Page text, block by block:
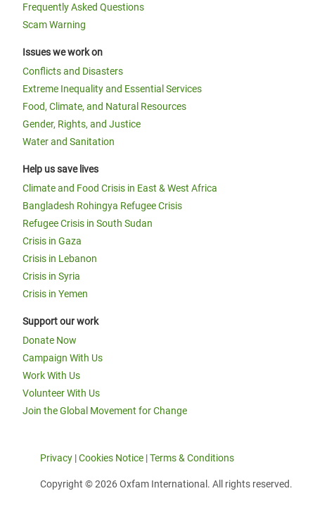
Frequently Asked Questions
Scam Warning
Issues we work on
Conflicts and Disasters
Extreme Inequality and Essential Services
Food, Climate, and Natural Resources
Gender, Rights, and Justice
Water and Sanitation
Help us save lives
Climate and Food Crisis in East & West Africa
Bangladesh Rohingya Refugee Crisis
Refugee Crisis in South Sudan
Crisis in Gaza
Crisis in Lebanon
Crisis in Syria
Crisis in Yemen
Support our work
Donate Now
Campaign With Us
Work With Us
Volunteer With Us
Join the Global Movement for Change
Privacy |Cookies Notice |Terms & Conditions
Copyright © 2026 Oxfam International. All rights reserved.